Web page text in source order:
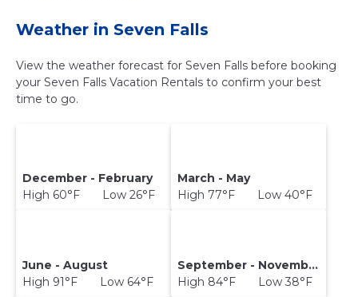
Weather in Seven Falls
View the weather forecast for Seven Falls before booking
your Seven Falls Vacation Rentals to confirm your best
time to go.
December - February
High 60°F Low 26°F
March - May
High 77°F Low 40°F
June - August
High 91°F Low 64°F
September - November
High 84°F Low 38°F